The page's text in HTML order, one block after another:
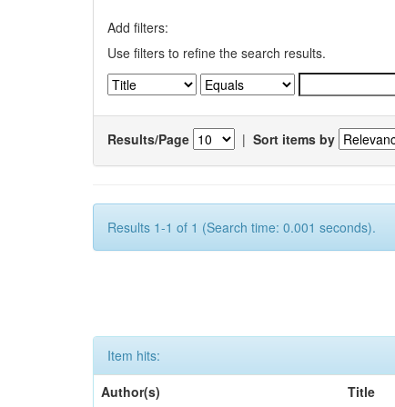
Add filters:
Use filters to refine the search results.
Results/Page | Sort items by
Results 1-1 of 1 (Search time: 0.001 seconds).
Item hits:
Author(s)
Title